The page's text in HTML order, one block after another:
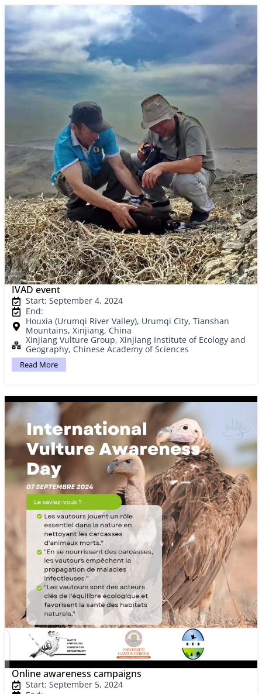
IVAD event
Start: September 4, 2024
End:
Houxia (Urumqi River Valley), Urumqi City, Tianshan
Mountains, Xinjiang, China
Xinjiang Vulture Group, Xinjiang Institute of Ecology and
Geography, Chinese Academy of Sciences
Read More
Online awareness campaigns
Start: September 5, 2024